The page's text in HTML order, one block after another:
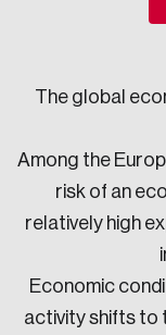
The global
Among the
risk of an
relatively high
Economic
activity shifts to